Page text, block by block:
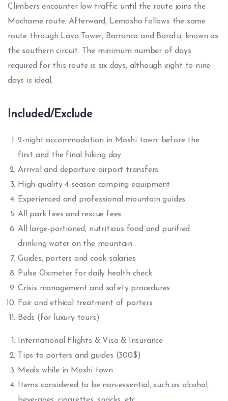
Climbers encounter low traffic until the route joins the
Machame route. Afterward, Lemosho follows the same
route through Lava Tower, Barranco and Barafu, known as
the southern circuit. The minimum number of days
required for this route is six days, although eight to nine
days is ideal.
Included/Exclude
2-night accommodation in Moshi town: before the
first and the final hiking day
Arrival and departure airport transfers
High-quality 4-season camping equipment
Experienced and professional mountain guides
All park fees and rescue fees
All large-portioned, nutritious food and purified
drinking water on the mountain
Guides, porters and cook salaries
Pulse Oximeter for daily health check
Crisis management and safety procedures
Fair and ethical treatment of porters
Beds (for luxury tours)
International Flights & Visa & Insurance
Tips to porters and guides (300$)
Meals while in Moshi town
Items considered to be non-essential, such as alcohol,